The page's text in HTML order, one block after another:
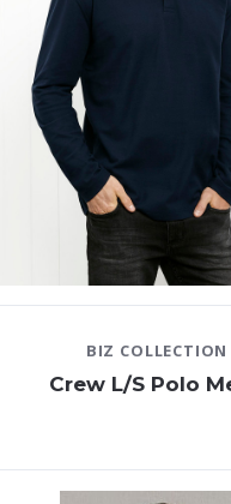
BIZ COLLECTION
Crew L/S Polo